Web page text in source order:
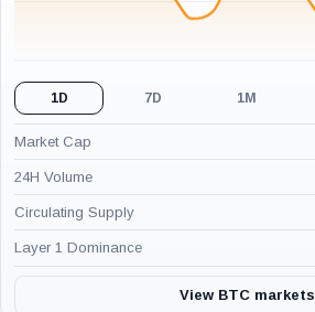
1D 7D 1M
Market Cap
24H Volume
Circulating Supply
Layer 1 Dominance
View BTC markets